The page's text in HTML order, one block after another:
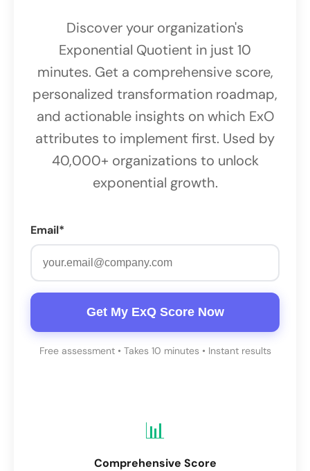
Discover your organization's
Exponential Quotient in just 10
minutes. Get a comprehensive score,
personalized transformation roadmap,
and actionable insights on which ExO
attributes to implement first. Used by
40,000+ organizations to unlock
exponential growth.
Email*
Get My ExQ Score Now
Free assessment • Takes 10 minutes • Instant results
📊
Comprehensive Score